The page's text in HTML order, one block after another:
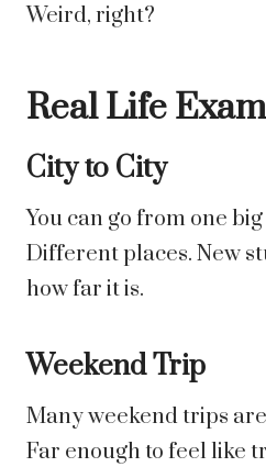
Weird, right?
Real Life
City to City
You can go from one
Different places. New
how far it is.
Weekend Trip
Many weekend trips
Far enough to feel like